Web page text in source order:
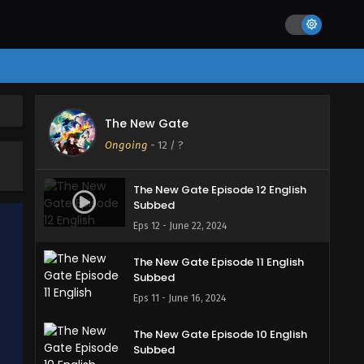
The New Gate
Ongoing - 12 / ?
The New Gate Episode 12 English
Subbed
Eps 12 - June 22, 2024
The New Gate Episode 11 English
Subbed
Eps 11 - June 16, 2024
The New Gate Episode 10 English
Subbed